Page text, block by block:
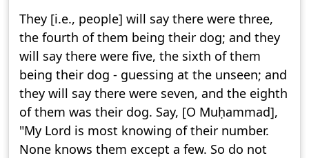
They [i.e., people] will say there were three,
the fourth of them being their dog; and they
will say there were five, the sixth of them
being their dog - guessing at the unseen; and
they will say there were seven, and the eighth
of them was their dog. Say, [O Muḥammad],
"My Lord is most knowing of their number.
None knows them except a few. So do not